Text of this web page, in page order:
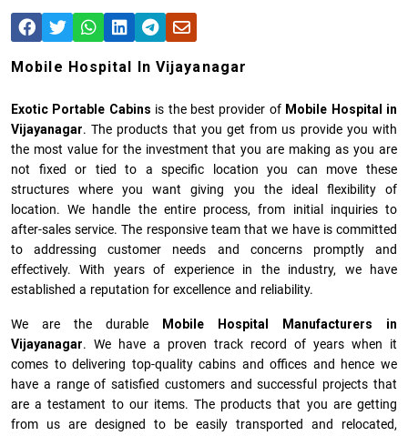
Mobile Hospital In Vijayanagar
Exotic Portable Cabins is the best provider of Mobile Hospital in
Vijayanagar. The products that you get from us provide you with
the most value for the investment that you are making as you are
not fixed or tied to a specific location you can move these
structures where you want giving you the ideal flexibility of
location. We handle the entire process, from initial inquiries to
after-sales service. The responsive team that we have is committed
to addressing customer needs and concerns promptly and
effectively. With years of experience in the industry, we have
established a reputation for excellence and reliability.
We are the durable Mobile Hospital Manufacturers
in
Vijayanagar. We have a proven track record of years when it
comes to delivering top-quality cabins and offices and hence we
have a range of satisfied customers and successful projects that
are a testament to our items. The products that you are getting
from us are designed to be easily transported and relocated,